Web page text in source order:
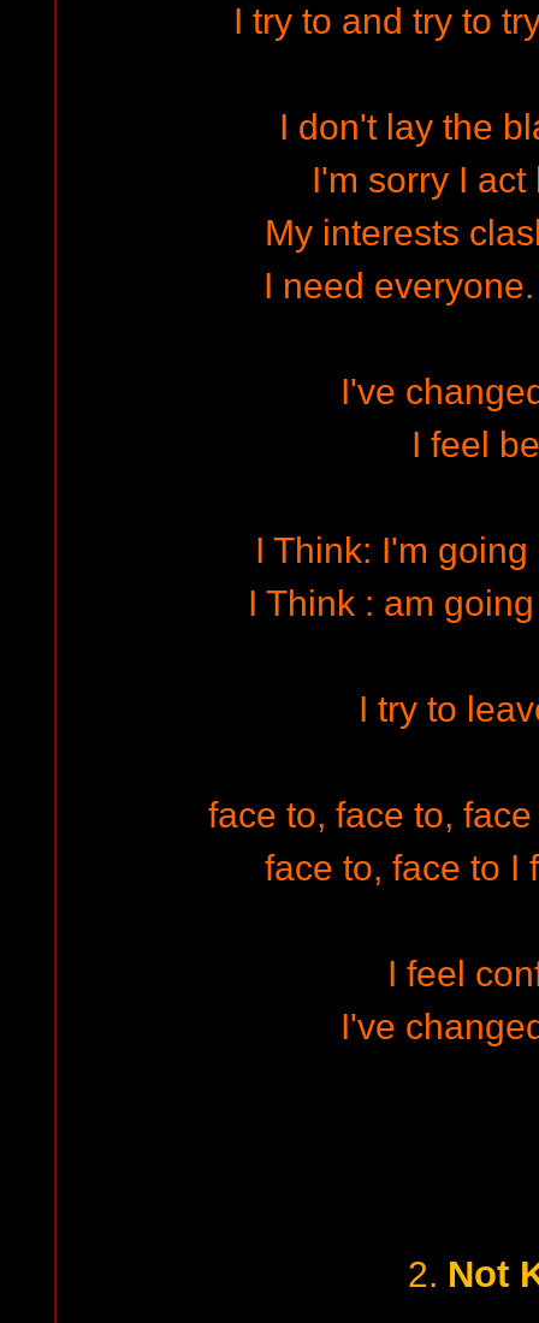
I try to and try to
I don't lay the
I'm sorry I act
My interests
I need
I've
I feel
I Think: I'm
I Think : am
I try to
face to, face to,
face to, face to I
I feel
I've
2. Not